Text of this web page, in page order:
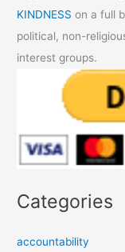
KINDNESS on a full
political, non-
interest groups.
Categories
accountability